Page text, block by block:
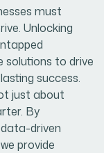
must
Unlocking
solutions to drive
success.
just about
By
driven
provide